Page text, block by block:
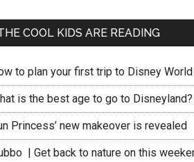
COOL KIDS ARE READING
to plan your first trip to Disney World
is the best age to go to Disneyland?
Princess’ new makeover is revealed
| Get back to nature on this